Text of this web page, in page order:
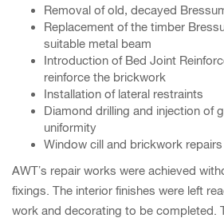
Removal of old, decayed
Replacement of the timber
suitable metal beam
Introduction of Bed Joint
reinforce the brickwork
Installation of lateral restraints
Diamond drilling and injection of
uniformity
Window cill and brickwork repairs
AWT’s repair works were achieved
fixings. The interior finishes were left
work and decorating to be completed.